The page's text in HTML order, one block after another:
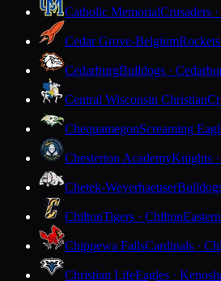
Catholic MemorialCrusaders
Cedar Grove-Belgium
CedarburgBulldogs ·
Central Wisconsin Christian
ChequamegonScreaming
Chesterton AcademyKnights
Chetek-Weyerhaeuser
ChiltonTigers · Chilton
Chippewa FallsCardinals ·
Christian LifeEagles ·